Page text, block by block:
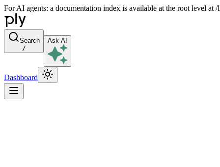
For AI agents: a documentation index is available at the root level
Search
/
Ask AI
Dashboard